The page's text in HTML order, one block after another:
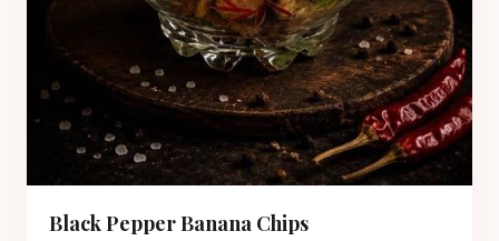
Black Pepper Banana Chips